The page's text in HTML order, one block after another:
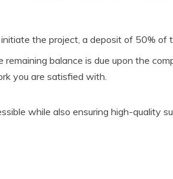
the project, a deposit of 50% of
remaining balance is due upon the
you are satisfied with.
while also ensuring high-quality